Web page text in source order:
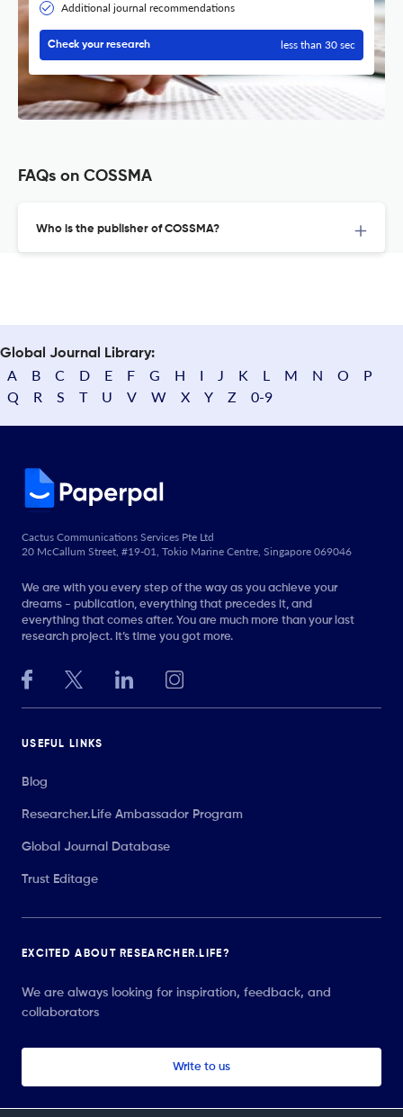
Additional journal recommendations
Check your research less than 30 sec
FAQs on COSSMA
Who is the publisher of COSSMA?
Global Journal Library:
A B C D E F G H I J K L M N O
P
Q
R S T U V W X Y Z 0-9
Cactus Communications Services Pte Ltd
20 McCallum Street, #19-01, Tokio Marine Centre, Singapore 069046
We are with you every step of the way as you achieve your
dreams - publication, everything that precedes it, and
everything that comes after. You are much more than your last
research project. It’s time you got more.
USEFUL LINKS
Blog
Researcher.Life Ambassador Program
Global Journal Database
Trust Editage
EXCITED ABOUT RESEARCHER.LIFE?
We are always looking for inspiration, feedback, and
collaborators
Write to us